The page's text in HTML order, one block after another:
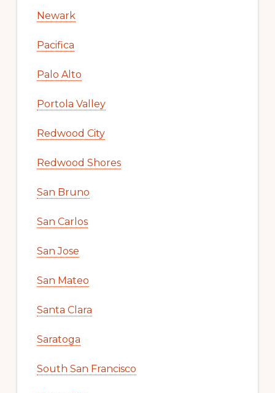
Newark
Pacifica
Palo Alto
Portola Valley
Redwood City
Redwood Shores
San Bruno
San Carlos
San Jose
San Mateo
Santa Clara
Saratoga
South San Francisco